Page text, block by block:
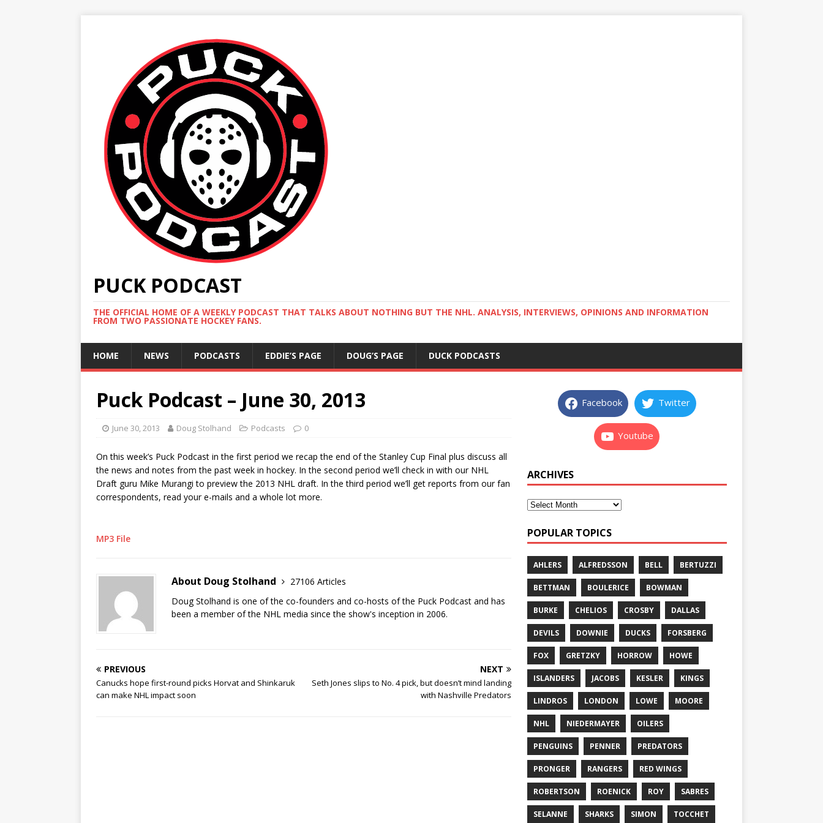
PUCK PODCAST
THE OFFICIAL HOME OF A WEEKLY PODCAST THAT TALKS ABOUT NOTHING BUT THE NHL. ANALYSIS, INTERVIEWS, OPINIONS AND INFORMATION
FROM TWO PASSIONATE HOCKEY FANS.
HOME NEWS PODCASTS EDDIE’S PAGE DOUG’S PAGE DUCK PODCASTS
Puck Podcast – June 30, 2013
June 30, 2013 Doug Stolhand Podcasts 0
On this week’s Puck Podcast in the first period we recap the end of the Stanley Cup Final plus discuss all
the news and notes from the past week in hockey. In the second period we’ll check in with our NHL
Draft guru Mike Murangi to preview the 2013 NHL draft. In the third period we’ll get reports from our fan
correspondents, read your e-mails and a whole lot more.
MP3 File
About Doug Stolhand
27106 Articles
Doug Stolhand is one of the co-founders and co-hosts of the Puck Podcast and has
been a member of the NHL media since the show's inception in 2006.
PREVIOUS
Canucks hope first-round picks Horvat and Shinkaruk
can make NHL impact soon
NEXT
Seth Jones slips to No. 4 pick, but doesn’t mind landing
with Nashville Predators
Facebook Twitter
Youtube
ARCHIVES
POPULAR TOPICS
AHLERS ALFREDSSON BELL BERTUZZI
BETTMAN BOULERICE BOWMAN
BURKE CHELIOS CROSBY DALLAS
DEVILS DOWNIE DUCKS FORSBERG
FOX GRETZKY HORROW HOWE
ISLANDERS JACOBS KESLER KINGS
LINDROS LONDON LOWE MOORE
NHL NIEDERMAYER OILERS
PENGUINS PENNER PREDATORS
PRONGER RANGERS RED WINGS
ROBERTSON ROENICK ROY SABRES
SELANNE SHARKS SIMON TOCCHET